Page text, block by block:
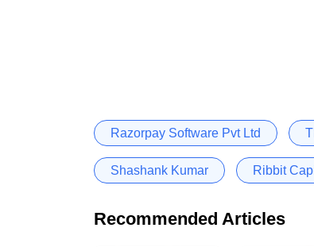
Razorpay Software Pvt Ltd
Shashank Kumar Ribbit
Recommended Articles